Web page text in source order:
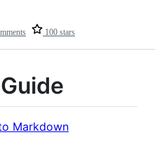
100 stars